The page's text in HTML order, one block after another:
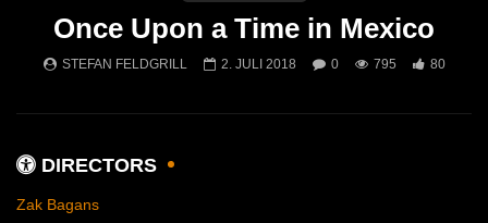
Once Upon a Time in Mexico
STEFAN FELDGRILL 2. JULI 2018 0 795 80
DIRECTORS
Zak Bagans